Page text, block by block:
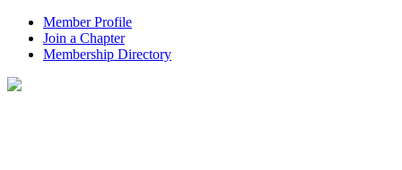
Member Profile
Join a Chapter
Membership Directory